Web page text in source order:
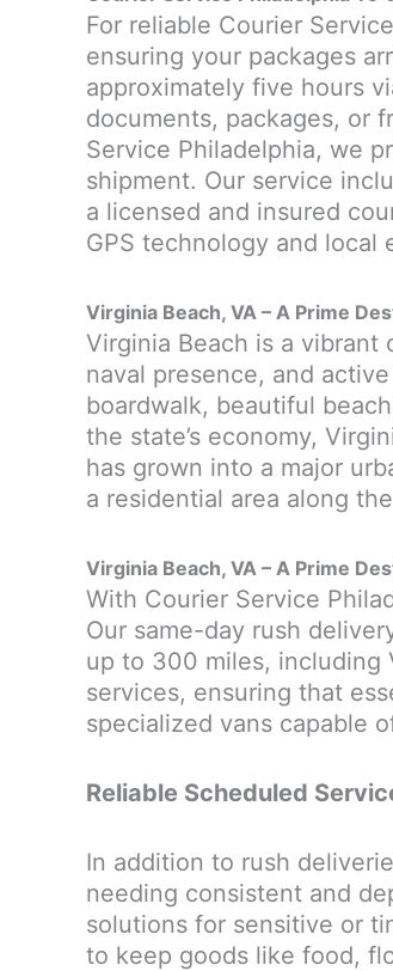
For reliable Courier
ensuring your packages
approximately five hours
documents, packages, or
Service Philadelphia, we
shipment. Our service
a licensed and insured
GPS technology and
Virginia Beach, VA – A Prime
Virginia Beach is a
naval presence, and
boardwalk, beautiful
the state’s economy,
has grown into a major
a residential area along
Virginia Beach, VA – A Prime
With Courier Service
Our same-day rush
up to 300 miles, including
services, ensuring that
specialized vans capable
Reliable Scheduled
In addition to rush
needing consistent and
solutions for sensitive or
to keep goods like food,